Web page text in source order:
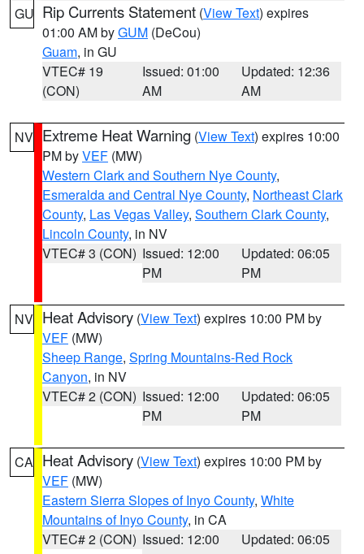
GU Rip Currents Statement (View Text) expires
01:00 AM byGUM (DeCou)
Guam, in GU
VTEC# 19
(CON)
Issued: 01:00
AM
Updated: 12:36
AM
NV Extreme Heat Warning (View Text) expires 10:00
PM byVEF (MW)
Western Clark and Southern Nye County,
Esmeralda and Central Nye County, Northeast Clark
County, Las Vegas Valley, Southern Clark County,
Lincoln County, in NV
VTEC# 3 (CON) Issued: 12:00
PM
Updated: 06:05
PM
NV Heat Advisory (View Text) expires 10:00 PM by
VEF (MW)
Sheep Range, Spring Mountains-Red Rock
Canyon, in NV
VTEC# 2 (CON) Issued: 12:00
PM
Updated: 06:05
PM
CA Heat Advisory (View Text) expires 10:00 PM by
VEF (MW)
Eastern Sierra Slopes of Inyo County, White
Mountains of Inyo County, in CA
VTEC# 2 (CON) Issued: 12:00
Updated: 06:05